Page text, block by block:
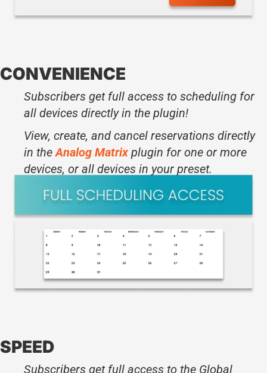
CONVENIENCE
Subscribers get full access to scheduling for
all devices directly in the plugin!
View, create, and cancel reservations directly
in theAnalog Matrixplugin for one or more
devices, or all devices in your preset.
SPEED
Subscribers get full access to the Global